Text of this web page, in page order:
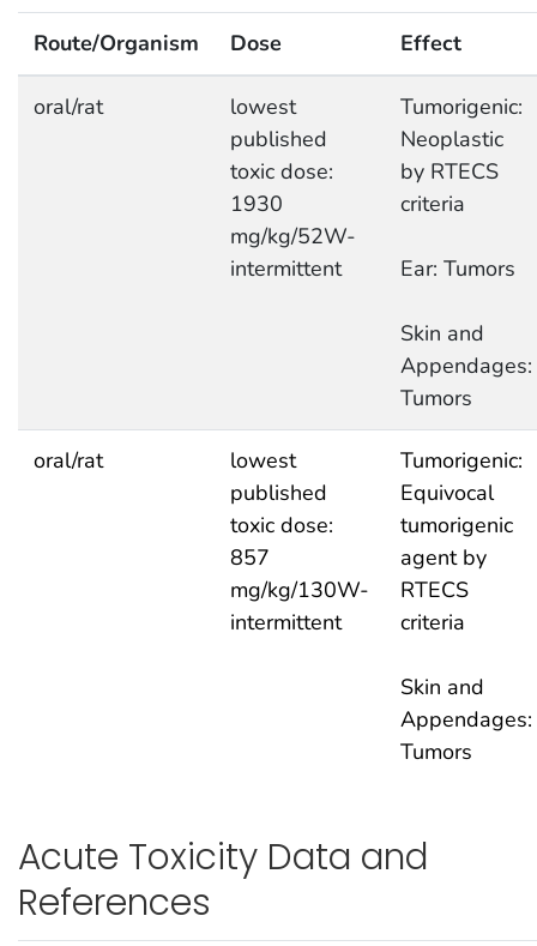
Route/Organism Dose Effect
oral/rat
lowest
published
toxic dose:
1930
mg/kg/52W-
intermittent
Tumorigenic:
Neoplastic
by RTECS
criteria
Ear: Tumors
Skin and
Appendages:
Tumors
oral/rat
lowest
published
toxic dose:
857
mg/kg/130W-
intermittent
Tumorigenic:
Equivocal
tumorigenic
agent by
RTECS
criteria
Skin and
Appendages:
Tumors
Acute Toxicity Data and
References